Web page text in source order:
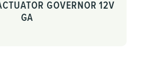
GOVERNOR 12V
GA